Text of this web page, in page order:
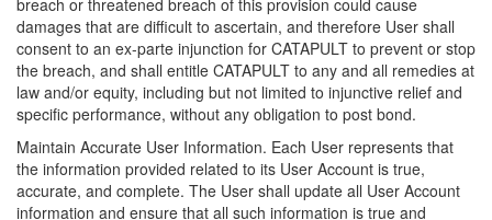
breach or threatened breach of this provision could cause
damages that are difficult to ascertain, and therefore User shall
consent to an ex-parte injunction for CATAPULT to prevent or stop
the breach, and shall entitle CATAPULT to any and all remedies at
law and/or equity, including but not limited to injunctive relief and
specific performance, without any obligation to post bond.
Maintain Accurate User Information. Each User represents that
the information provided related to its User Account is true,
accurate, and complete. The User shall update all User Account
information and ensure that all such information is true and